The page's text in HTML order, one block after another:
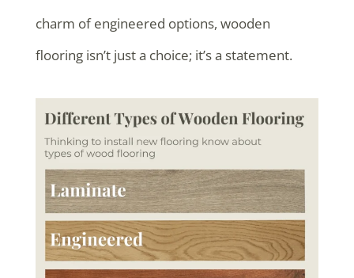
charm of engineered options, wooden
flooring isn’t just a choice; it’s a statement.